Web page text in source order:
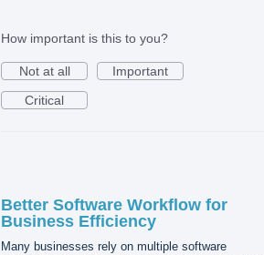
How important is this to you?
Not at all
Important
Critical
Better Software Workflow for
Business Efficiency
Many businesses rely on multiple software